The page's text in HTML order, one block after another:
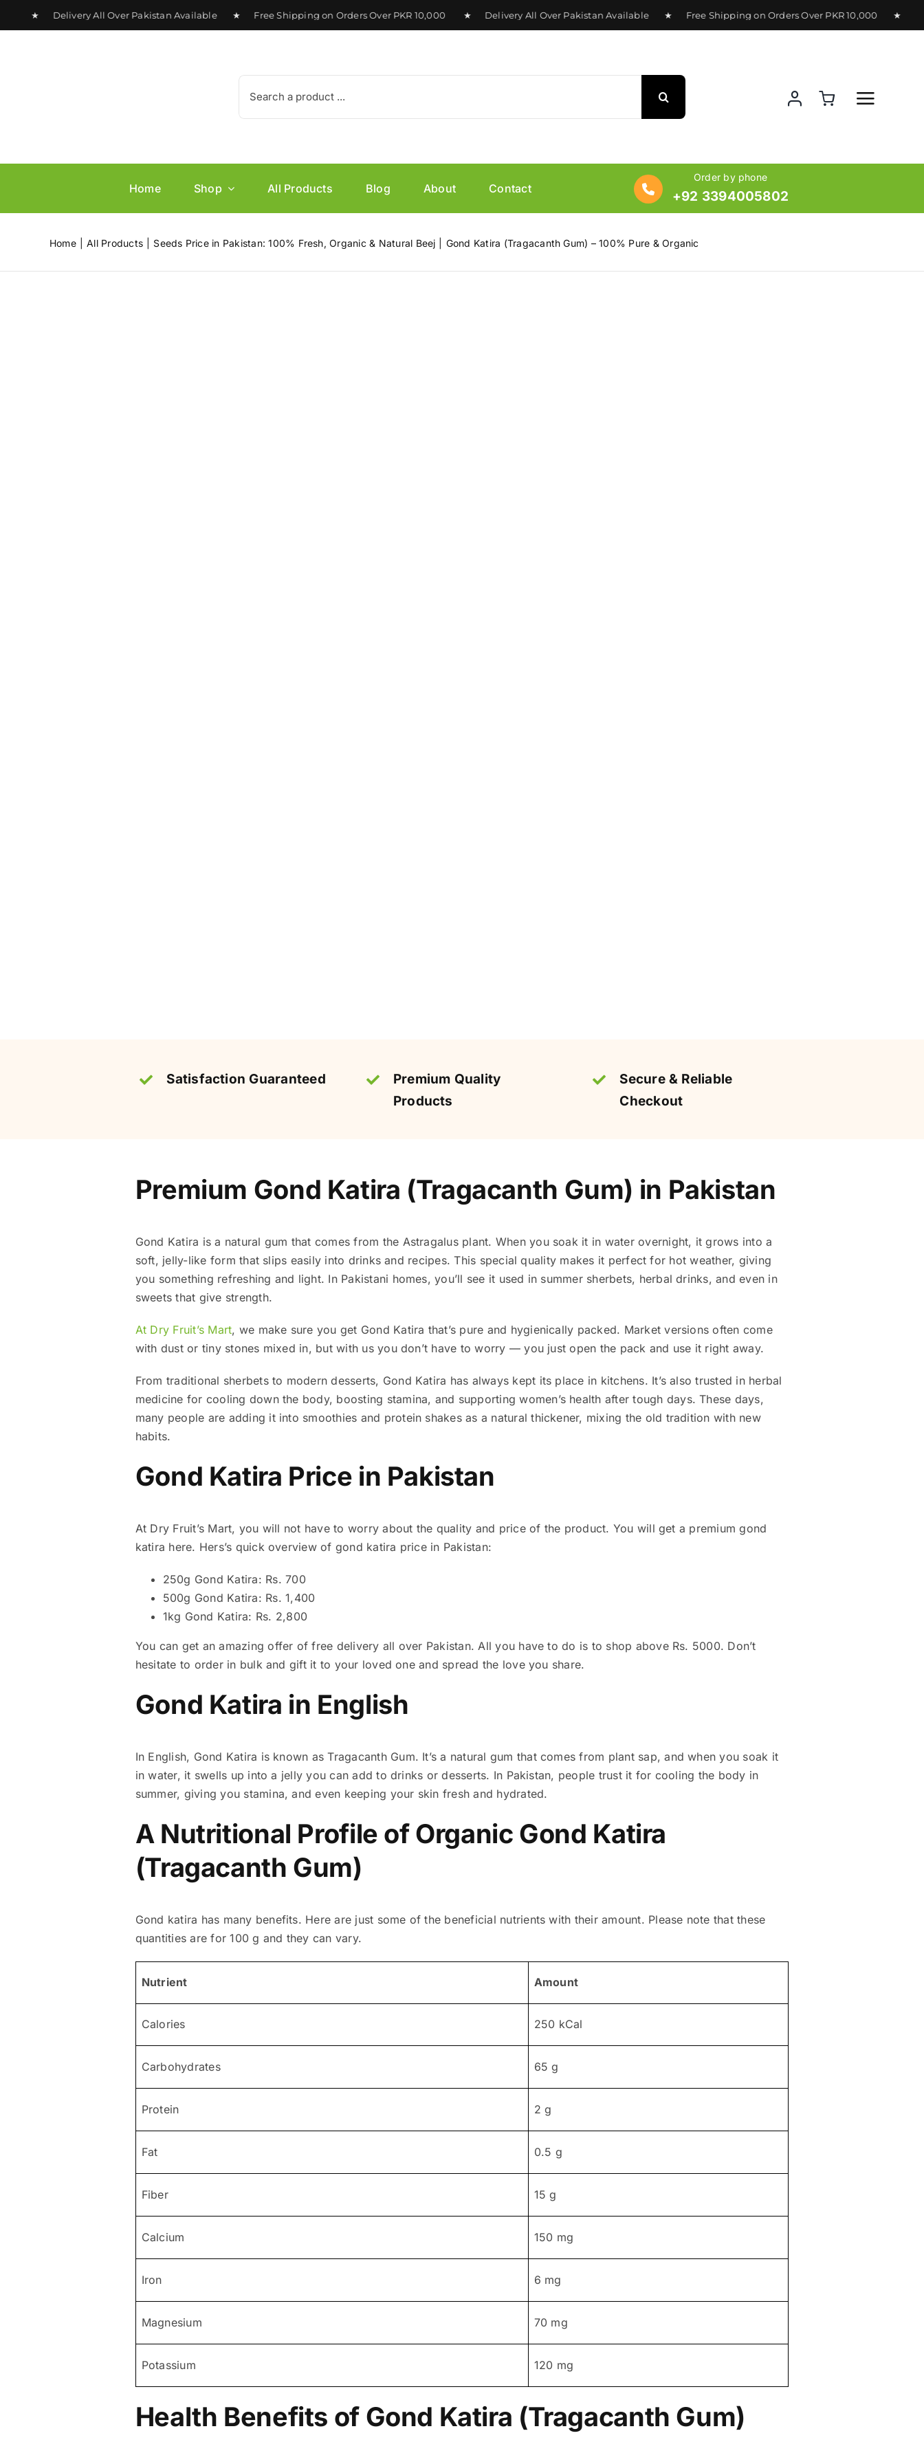
to
★ Delivery All Over Pakistan Available ★ Free Shipping on Orders Over PKR 10,000 ★ Delivery All Over Pakistan Available ★ Free Shipping on Orders Over PKR 10,000 ★
Search
for:
Home Shop All Products Blog About Contact
Order by phone
+92 3394005802
Home All Products Seeds Price in Pakistan: 100% Fresh, Organic & Natural Beej Gond Katira (Tragacanth Gum) – 100% Pure & Organic
Satisfaction Guaranteed
Premium Quality
Products
Secure & Reliable
Checkout
Premium Gond Katira (Tragacanth Gum) in Pakistan
Gond Katira is a natural gum that comes from the Astragalus plant. When you soak it in water overnight, it grows into a
soft, jelly-like form that slips easily into drinks and recipes. This special quality makes it perfect for hot weather, giving
you something refreshing and light. In Pakistani homes, you’ll see it used in summer sherbets, herbal drinks, and even in
sweets that give strength.
At Dry Fruit’s Mart, we make sure you get Gond Katira that’s pure and hygienically packed. Market versions often come
with dust or tiny stones mixed in, but with us you don’t have to worry — you just open the pack and use it right away.
From traditional sherbets to modern desserts, Gond Katira has always kept its place in kitchens. It’s also trusted in herbal
medicine for cooling down the body, boosting stamina, and supporting women’s health after tough days. These days,
many people are adding it into smoothies and protein shakes as a natural thickener, mixing the old tradition with new
habits.
Gond Katira Price in Pakistan
At Dry Fruit’s Mart, you will not have to worry about the quality and price of the product. You will get a premium gond
katira here. Hers’s quick overview of gond katira price in Pakistan:
250g Gond Katira: Rs. 700
500g Gond Katira: Rs. 1,400
1kg Gond Katira: Rs. 2,800
You can get an amazing offer of free delivery all over Pakistan. All you have to do is to shop above Rs. 5000. Don’t
hesitate to order in bulk and gift it to your loved one and spread the love you share.
Gond Katira in English
In English, Gond Katira is known as Tragacanth Gum. It’s a natural gum that comes from plant sap, and when you soak it
in water, it swells up into a jelly you can add to drinks or desserts. In Pakistan, people trust it for cooling the body in
summer, giving you stamina, and even keeping your skin fresh and hydrated.
A Nutritional Profile of Organic Gond Katira
(Tragacanth Gum)
Gond katira has many benefits. Here are just some of the beneficial nutrients with their amount. Please note that these
quantities are for 100 g and they can vary.
Nutrient Amount
Calories 250 kCal
Carbohydrates 65 g
Protein 2 g
Fat 0.5 g
Fiber 15 g
Calcium 150 mg
Iron 6 mg
Magnesium 70 mg
Potassium 120 mg
Health Benefits of Gond Katira (Tragacanth Gum)